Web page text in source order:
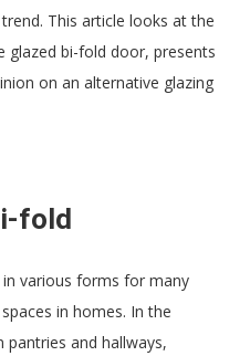
This article looks at the
glazed bi-fold door, presents
on an alternative glazing
fold
various forms for many
in homes. In the
pantries and hallways,